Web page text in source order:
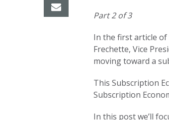
Part 2 of 3
In the first article of
Frechette, Vice
moving toward a
This Subscription
Subscription
In this post we’ll